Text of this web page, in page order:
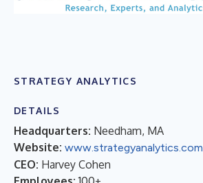
STRATEGY ANALYTICS
DETAILS
Headquarters: Needham, MA
Website: www.strategyanalytics.com
CEO: Harvey Cohen